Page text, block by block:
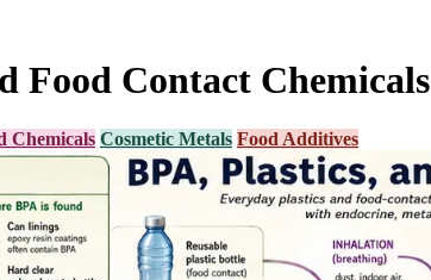
Food Contact Chemicals
Chemicals Cosmetic Metals Food Additives